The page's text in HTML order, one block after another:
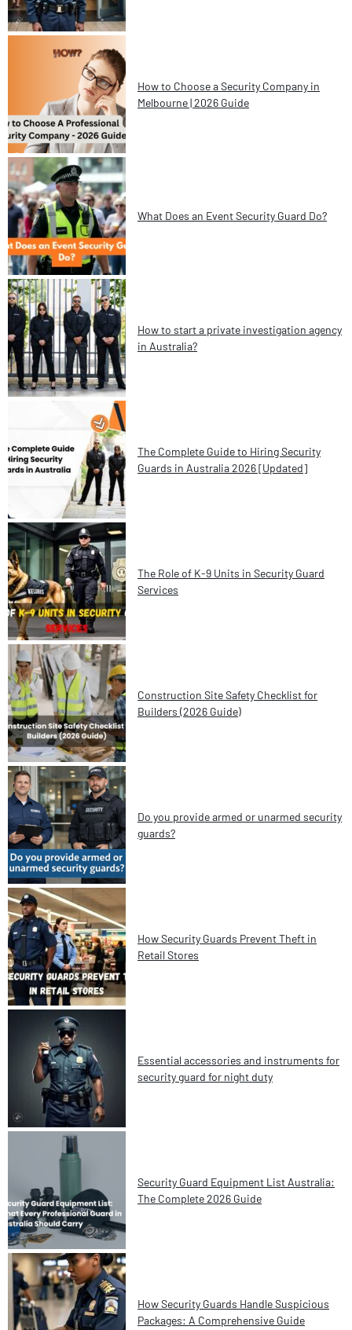
How to Choose a Security Company in
Melbourne | 2026 Guide
What Does an Event Security Guard Do?
How to start a private investigation agency
in Australia?
The Complete Guide to Hiring Security
Guards in Australia 2026 [Updated]
The Role of K-9 Units in Security Guard
Services
Construction Site Safety Checklist for
Builders (2026 Guide)
Do you provide armed or unarmed security
guards?
How Security Guards Prevent Theft in
Retail Stores
Essential accessories and instruments for
security guard for night duty
Security Guard Equipment List Australia:
The Complete 2026 Guide
How Security Guards Handle Suspicious
Packages: A Comprehensive Guide